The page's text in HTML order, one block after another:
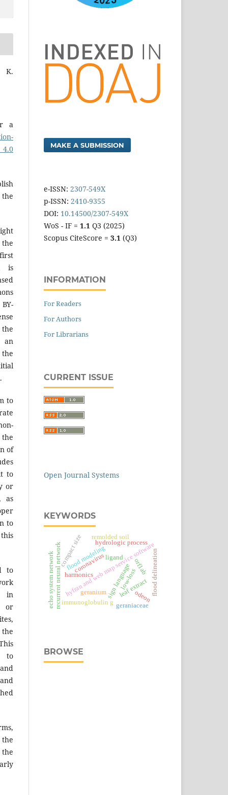
K.
a
is
to
of
to
or
as
to
to
in
or
to
the
MAKE A SUBMISSION
e-ISSN: 2307-549X
p-ISSN: 2410-9355
DOI: 10.14500/2307-549X
WoS - IF = 1.1 Q3 (2025)
Scopus CiteScore = 3.1 (Q3)
INFORMATION
For Readers
For Authors
For Librarians
CURRENT ISSUE
Open Journal Systems
KEYWORDS
ligand
hyfran and web map service software
hydrologic process
flood modeling flood delineation
sign language
recurrent neural network
echo system network orf1ab
low-loss
immunoglobulin g
coronavirus
leaf extract
compact size
harmonics
odeon
geraniaceae
geranium
remolded soil
BROWSE